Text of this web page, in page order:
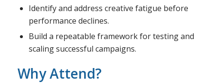
Identify and address creative fatigue before
performance declines.
Build a repeatable framework for testing and
scaling successful campaigns.
Why Attend?